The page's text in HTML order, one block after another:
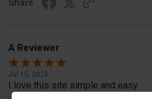
Share
A Reviewer
Jul 15, 2026
I love this site simple and easy